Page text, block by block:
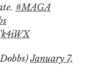
#MAGA
January 7,